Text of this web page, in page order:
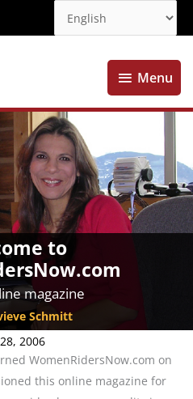
Menu
Menu
to
magazine
Schmitt
2006
WomenRidersNow.com on
this online magazine for